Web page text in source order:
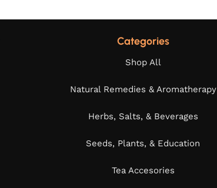
Categories
Shop All
Natural Remedies & Aromatherapy
Herbs, Salts, & Beverages
Seeds, Plants, & Education
Tea Accesories